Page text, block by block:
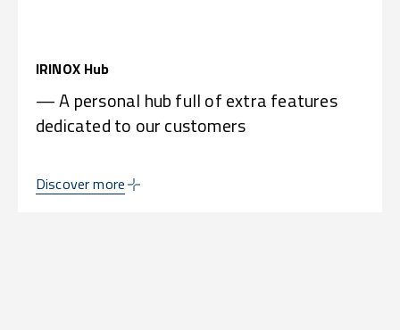
IRINOX Hub
— A personal hub full of extra features
dedicated to our customers
Discover more